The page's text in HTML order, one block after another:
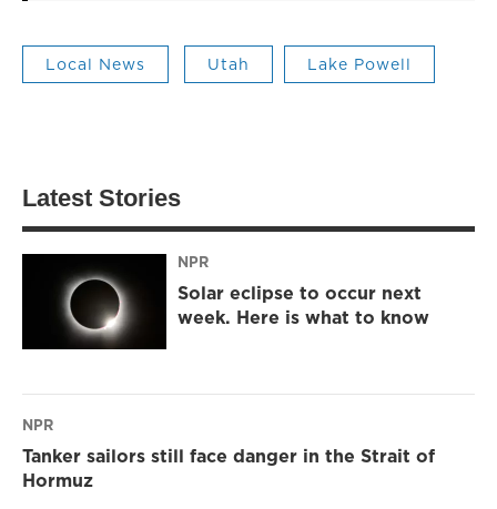
Local News Utah Lake Powell
Latest Stories
NPR
Solar eclipse to occur next
week. Here is what to know
NPR
Tanker sailors still face danger in the Strait of
Hormuz